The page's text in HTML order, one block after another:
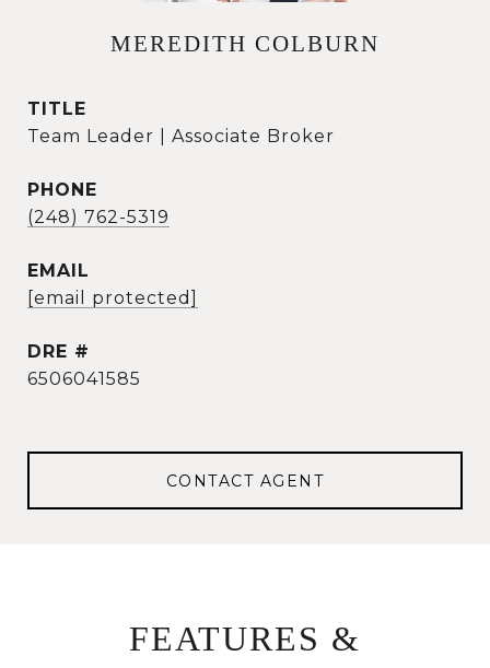
MEREDITH COLBURN
TITLE
Team Leader | Associate Broker
PHONE
(248) 762-5319
EMAIL
[email protected]
DRE #
6506041585
CONTACT AGENT
FEATURES &